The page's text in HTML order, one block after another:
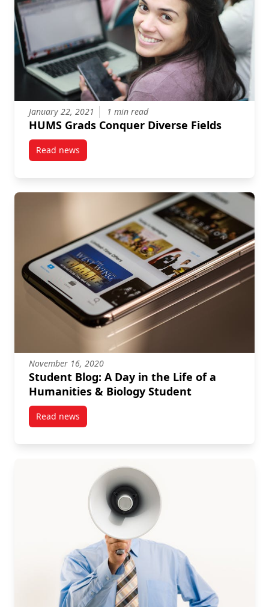
January 22, 2021 1 min read
HUMS Grads Conquer Diverse Fields
Read newspost HUMS Grads Conquer Diverse Fields
November 16, 2020
Student Blog: A Day in the Life of a
Humanities & Biology Student
Read newspost Student Blog: A Day in the Life of a